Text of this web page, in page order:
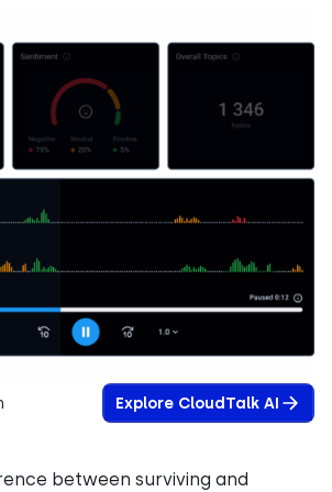
Explore CloudTalk AI
between surviving and